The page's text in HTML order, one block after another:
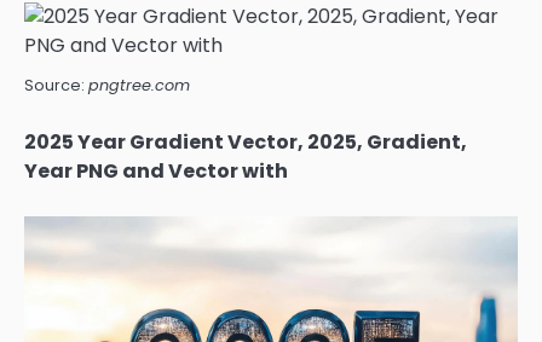
Source: pngtree.com
2025 Year Gradient Vector, 2025, Gradient,
Year PNG and Vector with